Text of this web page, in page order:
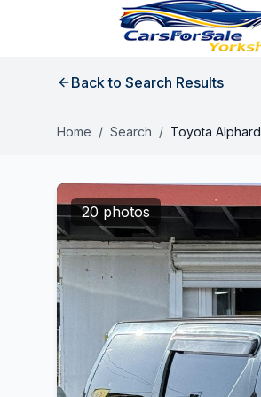
Back to Search Results
Home / Search / Toyota Alphard
20 photos